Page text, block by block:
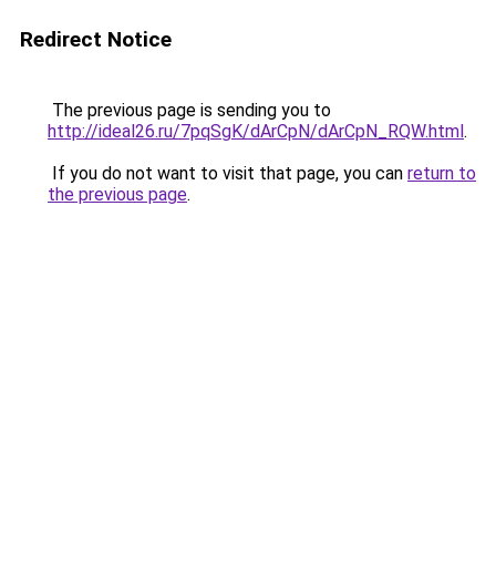
Redirect Notice
The previous page is sending you to
http://ideal26.ru/7pqSgK/dArCpN/dArCpN_RQW.html.
If you do not want to visit that page, you can return to
the previous page.